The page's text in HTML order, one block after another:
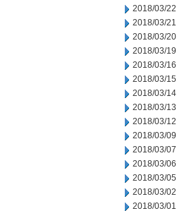
2018/03/22
2018/03/21
2018/03/20
2018/03/19
2018/03/16
2018/03/15
2018/03/14
2018/03/13
2018/03/12
2018/03/09
2018/03/07
2018/03/06
2018/03/05
2018/03/02
2018/03/01